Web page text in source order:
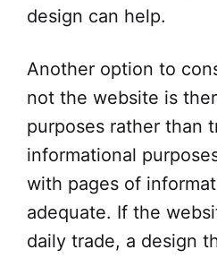
design can help.
Another option to
not the website is
purposes rather than
informational
with pages of
adequate. If the
daily trade, a design